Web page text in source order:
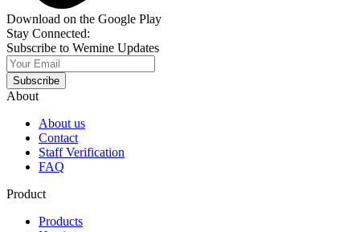
Download on the Google Play
Stay Connected:
Subscribe to Wemine Updates
Subscribe
About
About us
Contact
Staff Verification
FAQ
Product
Products